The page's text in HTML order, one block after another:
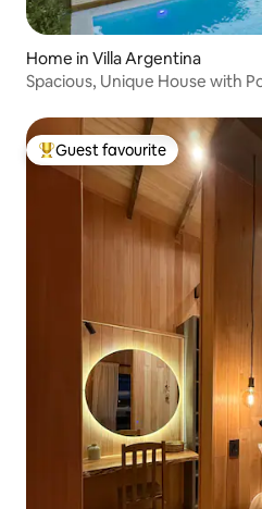
Home in Villa Argentina
Spacious, Unique House with
Top guest favourite
Guest favourite